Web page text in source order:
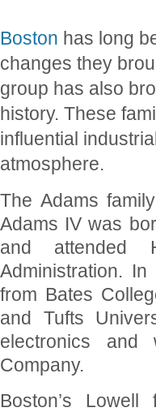
Boston has long
changes they
group has also
history. These
influential
atmosphere.
The Adams
Adams IV was
and attended
Administration.
from Bates
and Tufts
electronics
Company.
Boston’s